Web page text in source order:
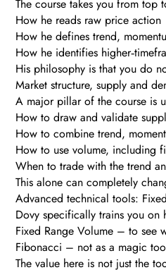
The course takes you from top
How he reads raw price action
How he defines trend,
How he identifies
His philosophy is that you do
Market structure, supply and
A major pillar of the course is
How to draw and validate
How to combine trend,
How to use volume, including
When to trade with the trend
This alone can completely
Advanced technical tools:
Dovy specifically trains you on
Fixed Range Volume – to see
Fibonacci – not as a magic
The value here is not just the